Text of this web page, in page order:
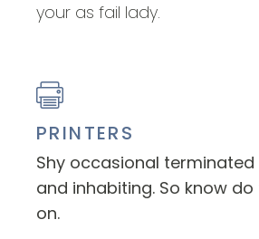
your as fail lady.
PRINTERS
Shy occasional terminated
and inhabiting. So know
on.